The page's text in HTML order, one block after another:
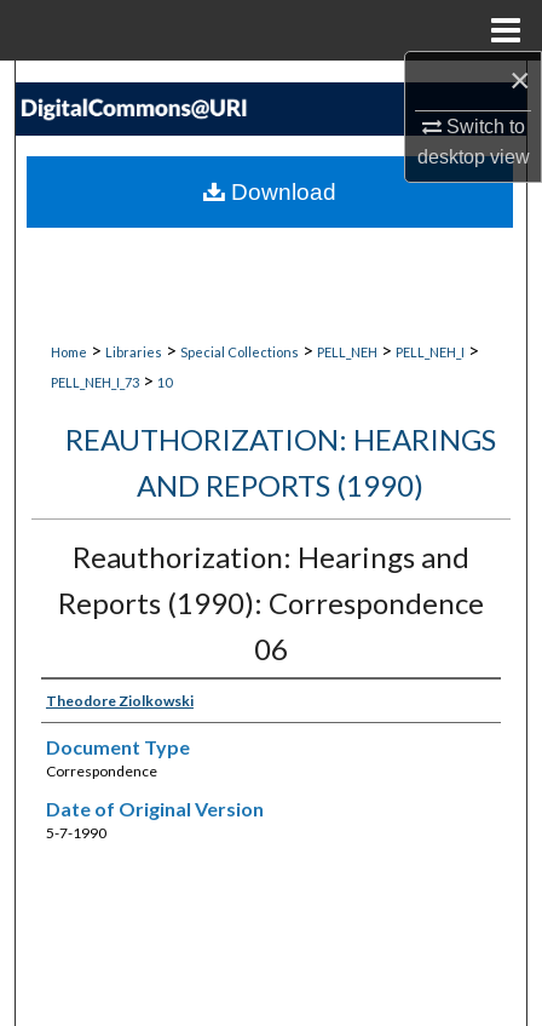
×
Switch to
desktopview
Search
My Account
Home > Libraries > Special Collections > PELL_NEH > PELL_NEH_I >
PELL_NEH_I_73 > 10
REAUTHORIZATION: HEARINGS
AND REPORTS (1990)
Reauthorization: Hearings and
Reports (1990): Correspondence
06
Theodore Ziolkowski
Document Type
Correspondence
Date of Original Version
5-7-1990
Download